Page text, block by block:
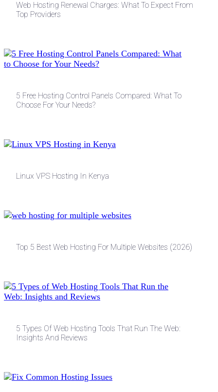
Web Hosting Renewal Charges: What To Expect From
Top Providers
5 Free Hosting Control Panels Compared: What To
Choose For Your Needs?
Linux VPS Hosting In Kenya
Top 5 Best Web Hosting For Multiple Websites (2026)
5 Types Of Web Hosting Tools That Run The Web:
Insights And Reviews